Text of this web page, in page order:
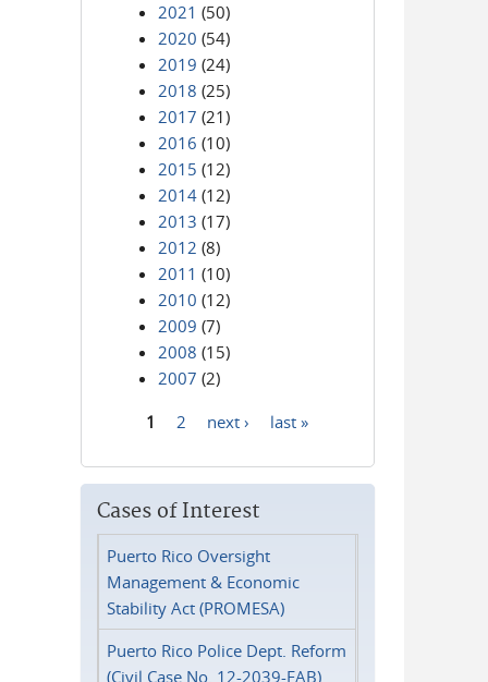
2021 (50)
2020 (54)
2019 (24)
2018 (25)
2017 (21)
2016 (10)
2015 (12)
2014 (12)
2013 (17)
2012 (8)
2011 (10)
2010 (12)
2009 (7)
2008 (15)
2007 (2)
1 2 next › last »
Cases of Interest
Puerto Rico Oversight
Management & Economic
Stability Act (PROMESA)
Puerto Rico Police Dept. Reform
(Civil Case No. 12-2039-FAB)